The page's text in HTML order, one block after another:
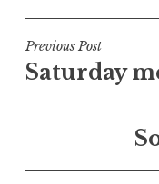
s
t
e
n
Post
navigation
Previous Post
Saturday